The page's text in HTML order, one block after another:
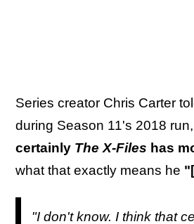
Series creator Chris Carter
during Season 11's 2018 run,
certainly The X-Files has
what that exactly means he
"I don't know. I think that